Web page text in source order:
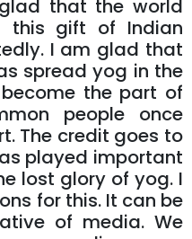
that the world
this gift of Indian
I am glad that
spread yog in the
the part of
people once
The credit goes to
played important
lost glory of yog. I
for this. It can be
of media. We